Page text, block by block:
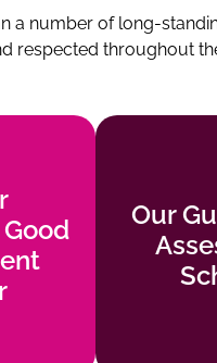
a number of
respected throughout
Our